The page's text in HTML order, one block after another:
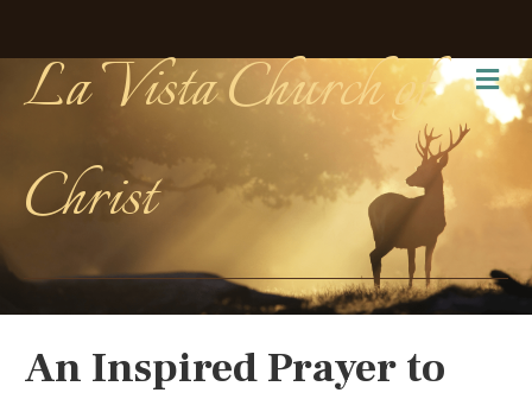
La Vista Church of
Christ
An Inspired Prayer to